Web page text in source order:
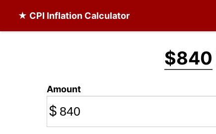
★ CPI Inflation Calculator
$840
Amount
$